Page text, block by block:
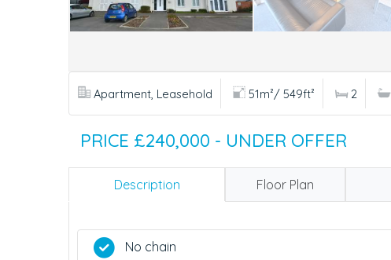
Apartment, Leasehold 51m²/ 549ft² 2
PRICE £240,000 - UNDER OFFER
Description Floor Plan
No chain